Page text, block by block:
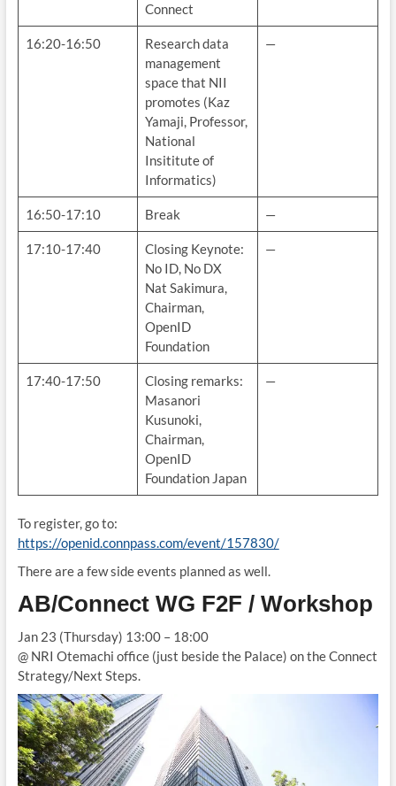
Connect
16:20-16:50
Research data
management
space that NII
promotes (Kaz
Yamaji, Professor,
National
Insititute of
Informatics)
—
16:50-17:10 Break —
17:10-17:40
Closing Keynote:
No ID, No DX
Nat Sakimura,
Chairman,
OpenID
Foundation
—
17:40-17:50
Closing remarks:
Masanori
Kusunoki,
Chairman,
OpenID
Foundation Japan
—
To register, go to:
https://openid.connpass.com/event/157830/
There are a few side events planned as well.
AB/Connect WG F2F / Workshop
Jan 23 (Thursday) 13:00 – 18:00
@ NRI Otemachi office (just beside the Palace) on the Connect
Strategy/Next Steps.